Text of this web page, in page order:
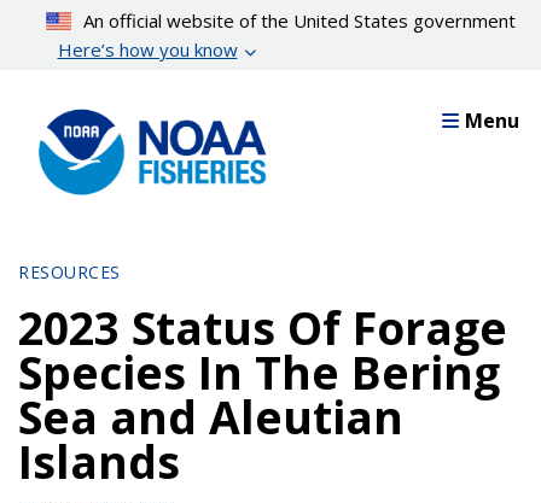
content
An official website of the United States government
Here’s how you know
Menu
RESOURCES
2023 Status Of Forage
Species In The Bering
Sea and Aleutian
Islands